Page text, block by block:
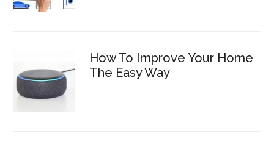
How To Improve Your Home
The Easy Way